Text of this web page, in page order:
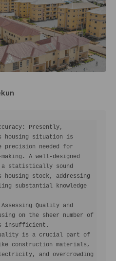
Presently,
housing situation is
precision needed for
A well-designed
a statistically sound
stock, addressing
substantial knowledge
Quality and
on the sheer number of
insufficient.
quality is a crucial part of
construction materials,
and overcrowding